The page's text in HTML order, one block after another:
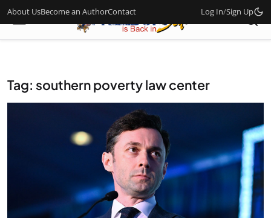
About UsBecome an AuthorContact Log In/Sign Up
Tag: southern poverty law center